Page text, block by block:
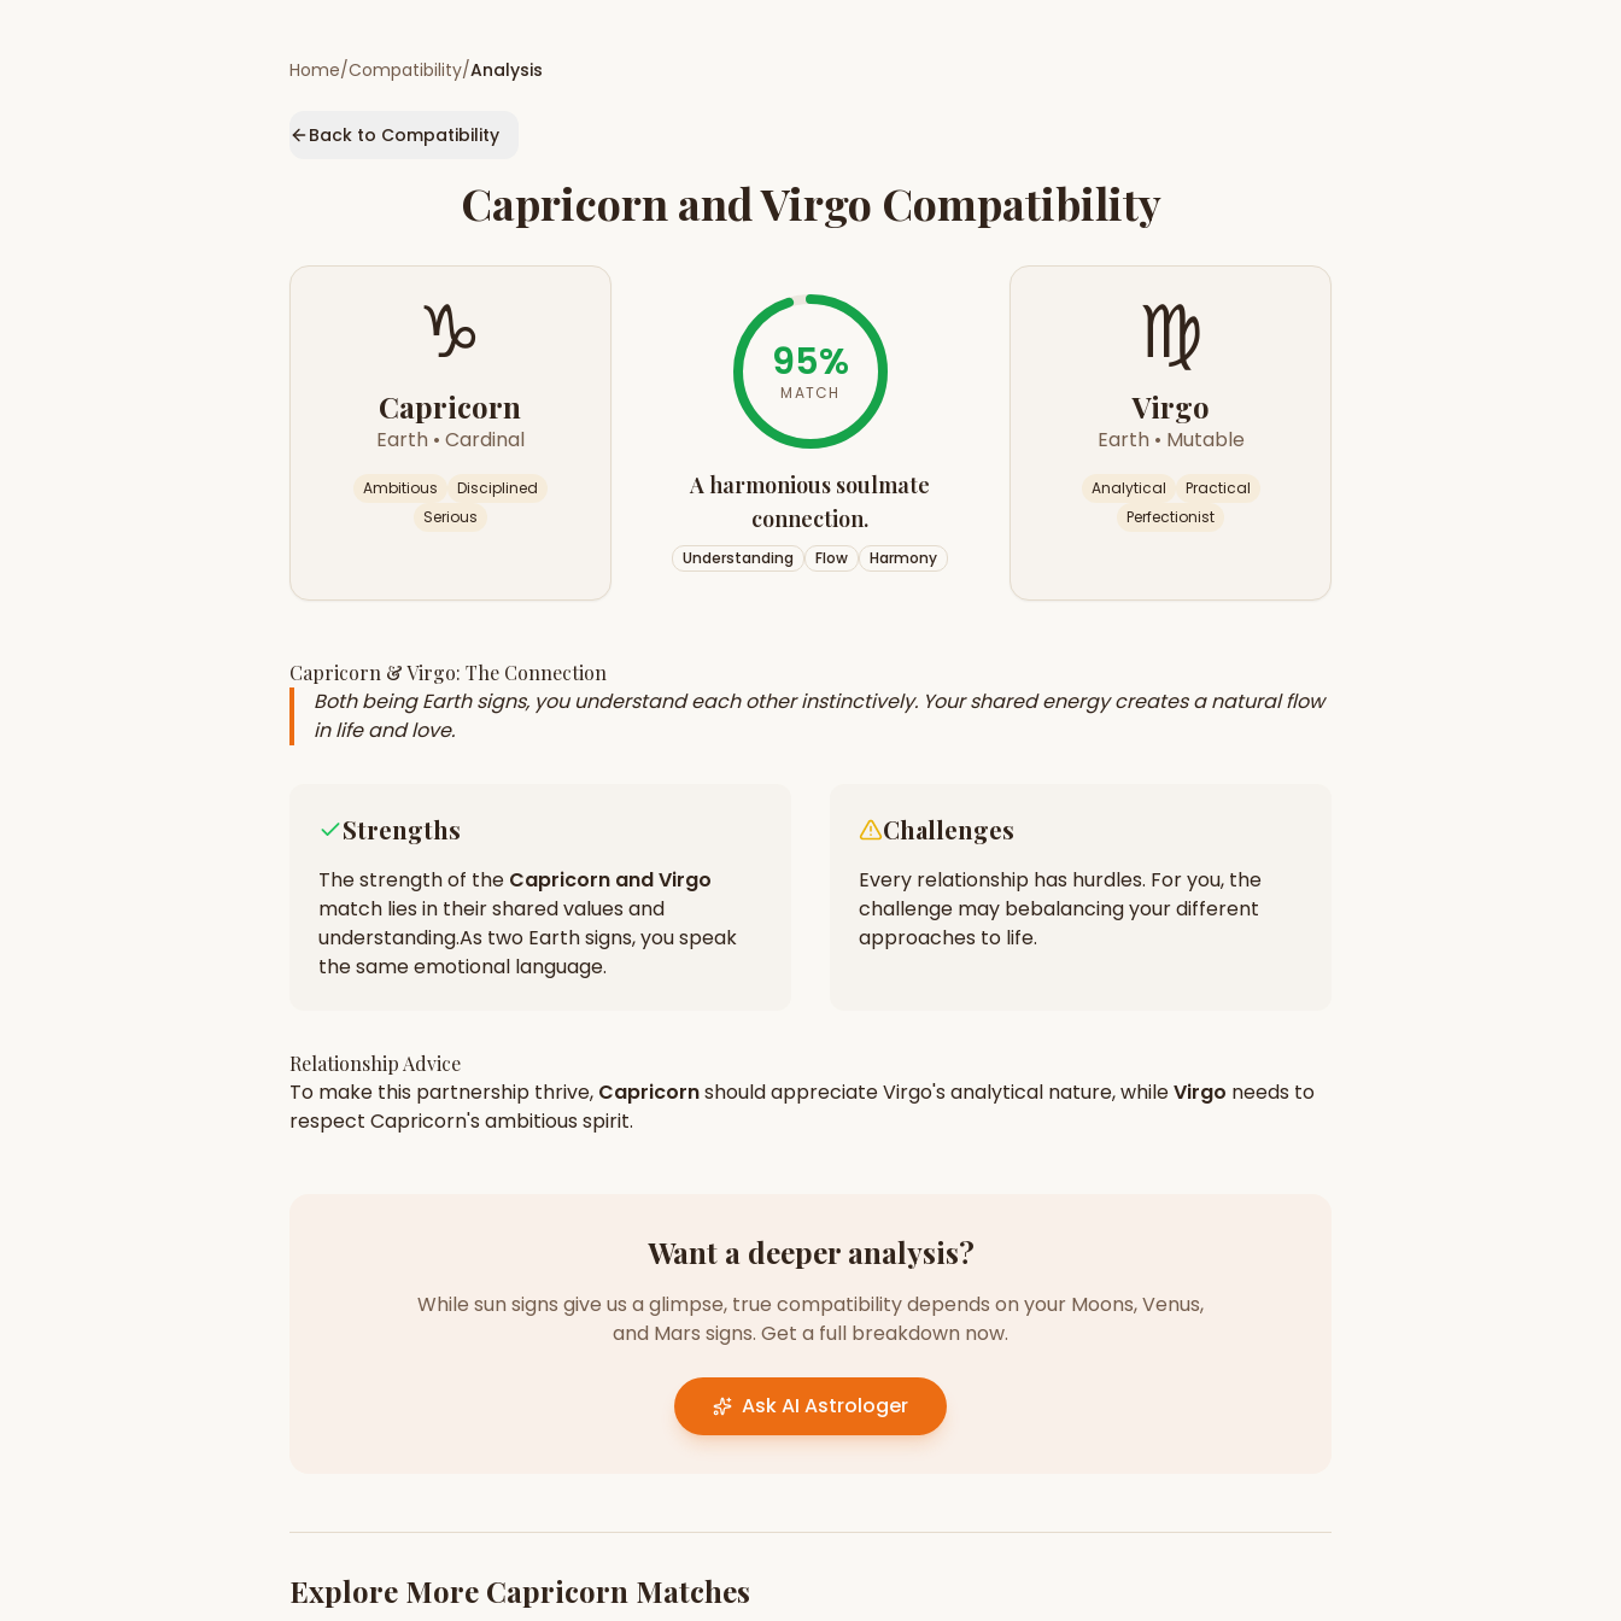
Home/Compatibility/Analysis
Back to Compatibility
Capricorn andVirgo Compatibility
♑
Capricorn
Earth • Cardinal
Ambitious
Disciplined
Serious
95%
MATCH
A harmonious soulmate
connection.
Understanding Flow Harmony
♍
Virgo
Earth • Mutable
Analytical
Practical
Perfectionist
Capricorn &Virgo: The Connection
Both being Earth signs, you understand each other instinctively. Your shared energy creates a natural flow
in life and love.
Strengths
The strength of the Capricorn andVirgo
match lies in theirshared values and
understanding.As two Earth signs, you speak
the same emotional language.
Challenges
Every relationship has hurdles. For you, the
challenge may bebalancing your different
approaches to life.
Relationship Advice
To make this partnership thrive, Capricornshould appreciateVirgo's analytical nature, whileVirgo needs to
respect Capricorn's ambitious spirit.
Want a deeper analysis?
While sun signs give us a glimpse, true compatibility depends on your Moons, Venus,
and Mars signs. Get a full breakdown now.
Ask AI Astrologer
Explore More Capricorn Matches